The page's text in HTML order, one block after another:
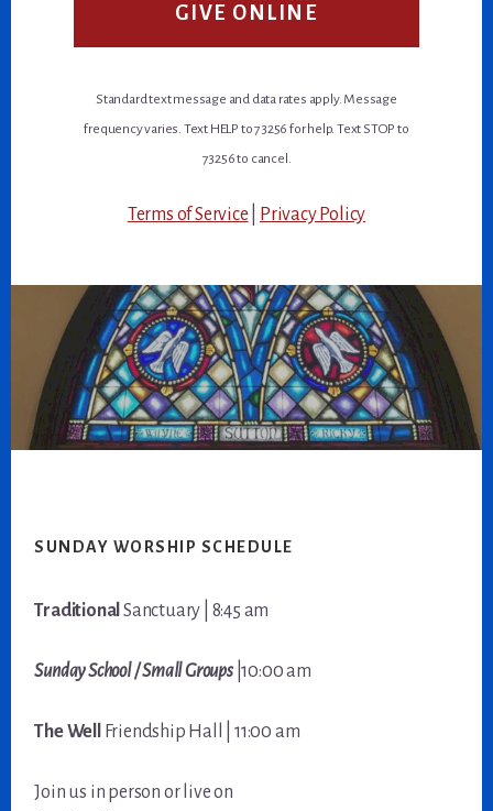
GIVE ONLINE
Standard text message and data rates apply. Message
frequency varies. Text HELP to 73256 for help. Text STOP to
73256 to cancel.
Terms of Service Privacy Policy
SUNDAY WORSHIP SCHEDULE
Traditional Sanctuary | 8:45 am
Sunday School / Small Groups |10:00 am
The Well Friendship Hall | 11:00 am
Join us in person or live on